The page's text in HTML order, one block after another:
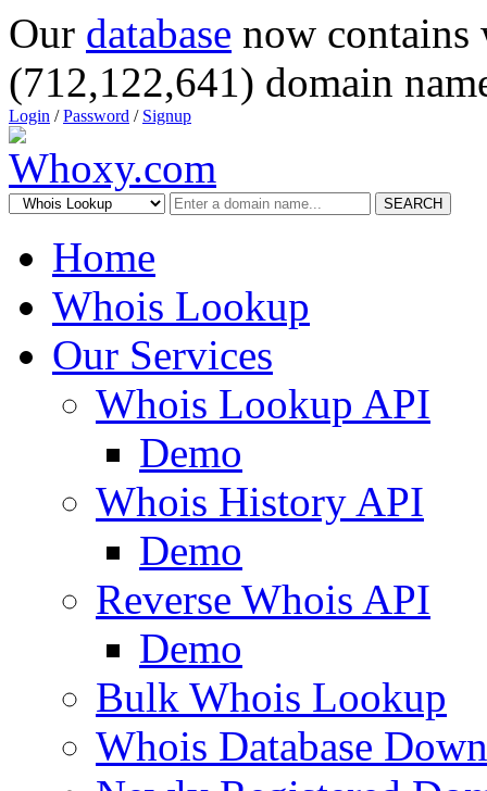
Our database now
(712,122,641) domain
Login /Password / Signup
SEARCH
Home
Whois Lookup
Our Services
Whois Lookup API
Demo
Whois History API
Demo
Reverse Whois API
Demo
Bulk Whois Lookup
Whois Database